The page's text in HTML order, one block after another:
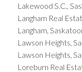
Lakewood S.C.,
Langham Real
Langham,
Lawson Heights,
Lawson Heights,
Loreburn Real